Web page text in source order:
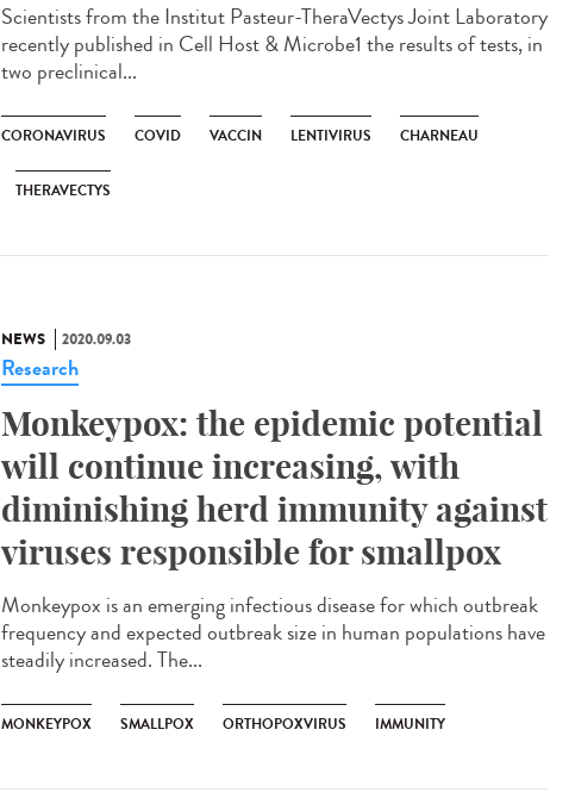
Scientists from the Institut Pasteur-TheraVectys Joint Laboratory
recently published in Cell Host & Microbe1 the results of tests, in
two preclinical...
CORONAVIRUS COVID VACCIN LENTIVIRUS CHARNEAU
THERAVECTYS
NEWS 2020.09.03
Research
Monkeypox: the epidemic potential
will continue increasing, with
diminishing herd immunity against
viruses responsible for smallpox
Monkeypox is an emerging infectious disease for which outbreak
frequency and expected outbreak size in human populations have
steadily increased. The...
MONKEYPOX SMALLPOX ORTHOPOXVIRUS IMMUNITY